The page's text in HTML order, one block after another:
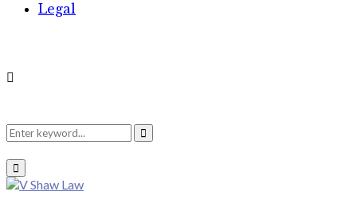
Legal
Search
for:
Search
Primary
Menu